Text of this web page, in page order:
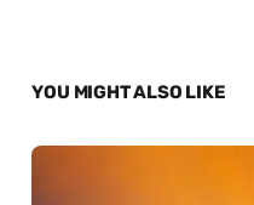
YOU MIGHT ALSO LIKE